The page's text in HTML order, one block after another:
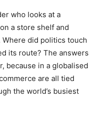
who looks at a
a store shelf and
did politics touch
its route? The answers
because in a globalised
are all tied
the world’s busiest